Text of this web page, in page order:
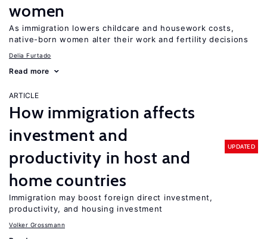
women
As immigration lowers childcare and housework costs,
native-born women alter their work and fertility decisions
Delia Furtado
Read more
ARTICLE
How immigration affects
investment and
productivity in host and
home countries
UPDATED
Immigration may boost foreign direct investment,
productivity, and housing investment
Volker Grossmann